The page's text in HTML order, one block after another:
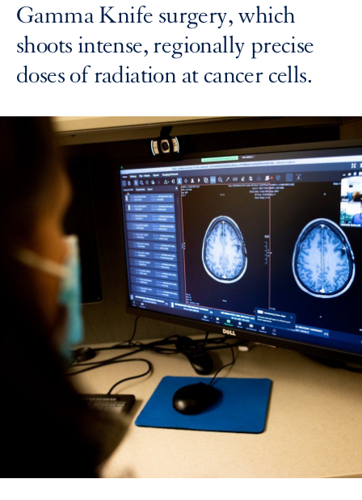
Gamma Knife surgery, which
shoots intense, regionally precise
doses of radiation at cancer cells.